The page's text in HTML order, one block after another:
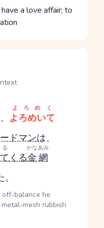
a love affair; to
、 よろめいて
よろめく
ドマンは、
くる金網
かなあみ
off-balance he
mesh rubbish